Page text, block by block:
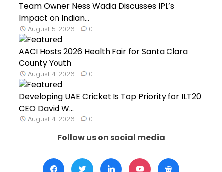
Team Owner Ness Wadia Discusses IPL’s
Impact on Indian...
August 5, 2026 0
AACI Hosts 2026 Health Fair for Santa Clara
County Youth
August 4, 2026 0
Developing UAE Cricket Is Top Priority for ILT20
CEO David W...
August 4, 2026 0
Follow us on social media